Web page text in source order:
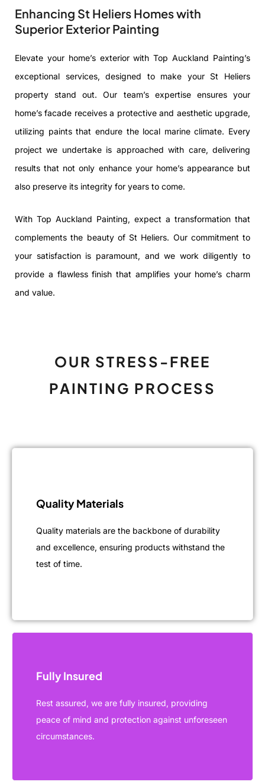
Enhancing St Heliers Homes with
Superior Exterior Painting
Elevate your home’s exterior with Top Auckland Painting’s
exceptional services, designed to make your St Heliers
property stand out. Our team’s expertise ensures your
home’s facade receives a protective and aesthetic upgrade,
utilizing paints that endure the local marine climate. Every
project we undertake is approached with care, delivering
results that not only enhance your home’s appearance but
also preserve its integrity for years to come.
With Top Auckland Painting, expect a transformation that
complements the beauty of St Heliers. Our commitment to
your satisfaction is paramount, and we work diligently to
provide a flawless finish that amplifies your home’s charm
and value.
OUR STRESS-FREE
PAINTING PROCESS
Quality Materials
Quality materials are the backbone of durability
and excellence, ensuring products withstand the
test of time.
Fully Insured
Rest assured, we are fully insured, providing
peace of mind and protection against unforeseen
circumstances.